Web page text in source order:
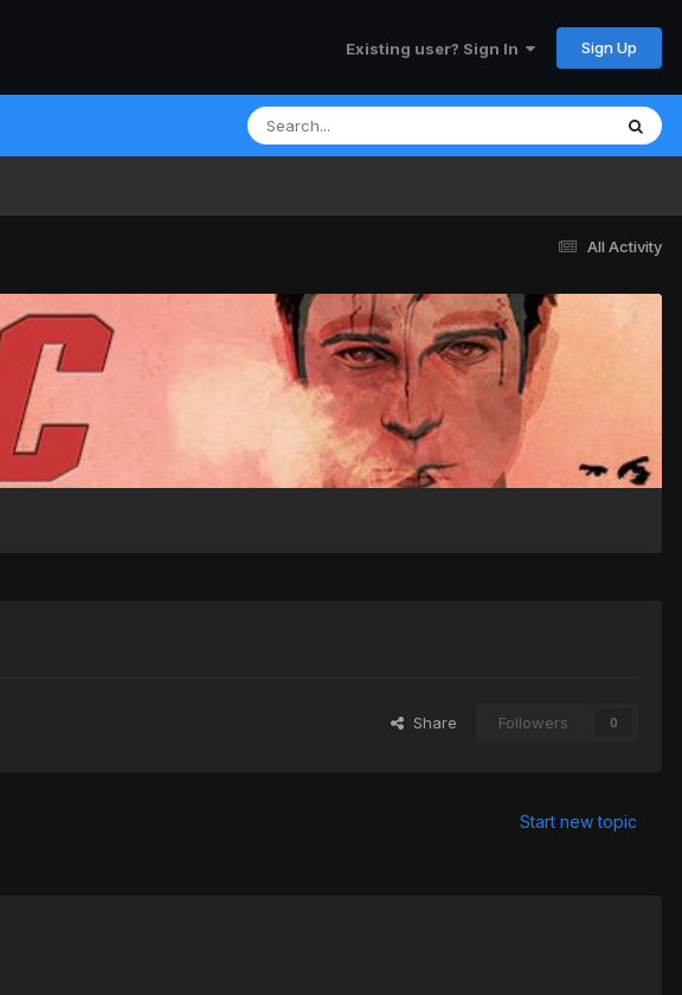
Existing user? Sign In Sign Up
All Activity
Share Followers 0
Start new topic